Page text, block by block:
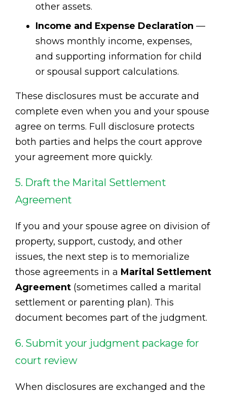
other assets.
Income and Expense Declaration —
shows monthly income, expenses,
and supporting information for child
or spousal support calculations.
These disclosures must be accurate and
complete even when you and your spouse
agree on terms. Full disclosure protects
both parties and helps the court approve
your agreement more quickly.
5. Draft the Marital Settlement
Agreement
If you and your spouse agree on division of
property, support, custody, and other
issues, the next step is to memorialize
those agreements in a Marital Settlement
Agreement (sometimes called a marital
settlement or parenting plan). This
document becomes part of the judgment.
6. Submit your judgment package for
court review
When disclosures are exchanged and the